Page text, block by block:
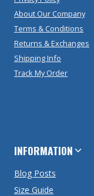
About Our Company
Terms & Conditions
Returns & Exchanges
Shipping Info
Track My Order
INFORMATION
Blog Posts
Size Guide